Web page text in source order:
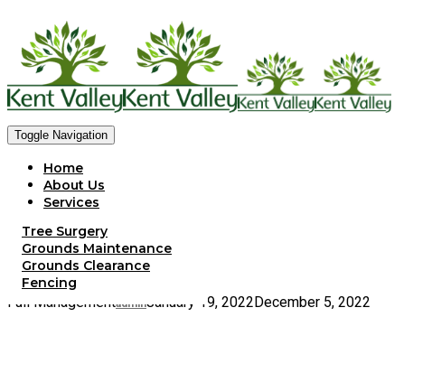
Toggle Navigation
Home
About Us
Services
Tree Surgery
Grounds Maintenance
Grounds Clearance
Fencing
Gallery
Client Portfolio
Contact Us
Full ManagementadminJanuary 19, 2022December 5, 2022